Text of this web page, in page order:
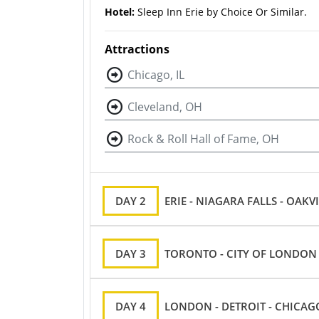
Hotel: Sleep Inn Erie by Choice Or Similar.
Attractions
Chicago, IL
Cleveland, OH
Rock & Roll Hall of Fame, OH
DAY 2 ERIE - NIAGARA FALLS -
DAY 3 TORONTO - CITY ​​OF LONDON
DAY 4 LONDON - DETROIT -